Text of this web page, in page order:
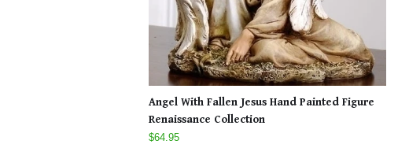
Angel With Fallen Jesus Hand Painted Figure
Renaissance Collection
$64.95